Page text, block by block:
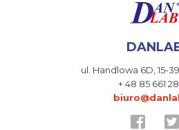
ul. Handlowa 6D,15-
+ 48 85 661